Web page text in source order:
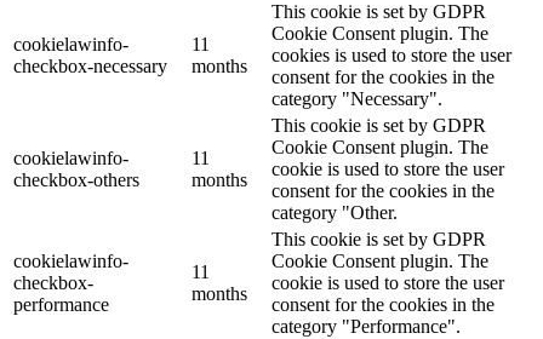
cookielawinfo-
checkbox-necessary
11
months
This cookie is set by GDPR
Cookie Consent plugin. The
cookies is used to store the user
consent for the cookies in the
category "Necessary".
cookielawinfo-
checkbox-others
11
months
This cookie is set by GDPR
Cookie Consent plugin. The
cookie is used to store the user
consent for the cookies in the
category "Other.
cookielawinfo-
checkbox-
performance
11
months
This cookie is set by GDPR
Cookie Consent plugin. The
cookie is used to store the user
consent for the cookies in the
category "Performance".